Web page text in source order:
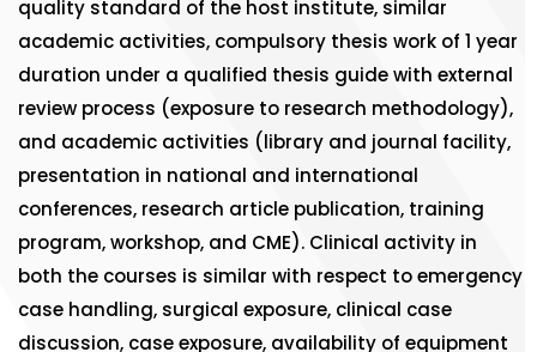
quality standard of the host institute, similar
academic activities, compulsory thesis work of 1 year
duration under a qualified thesis guide with external
review process (exposure to research methodology),
and academic activities (library and journal facility,
presentation in national and international
conferences, research article publication, training
program, workshop, and CME). Clinical activity in
both the courses is similar with respect to emergency
case handling, surgical exposure, clinical case
discussion, case exposure, availability of equipment